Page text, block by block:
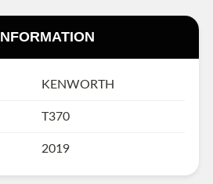
KENWORTH
T370
2019